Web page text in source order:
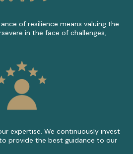
of resilience means valuing the
in the face of challenges,
expertise. We continuously invest
provide the best guidance to our